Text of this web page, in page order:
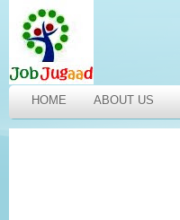
HOME ABOUT US